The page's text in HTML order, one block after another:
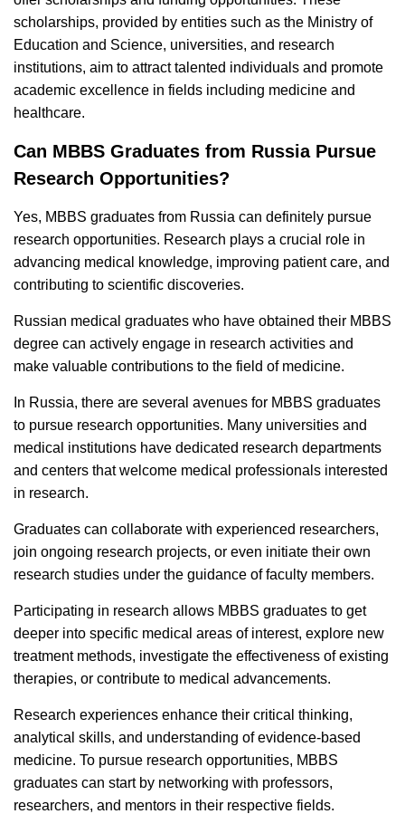
scholarships, provided by entities such as the Ministry of
Education and Science, universities, and research
institutions, aim to attract talented individuals and promote
academic excellence in fields including medicine and
healthcare.
Can MBBS Graduates from Russia Pursue
Research Opportunities?
Yes, MBBS graduates from Russia can definitely pursue
research opportunities. Research plays a crucial role in
advancing medical knowledge, improving patient care, and
contributing to scientific discoveries.
Russian medical graduates who have obtained their MBBS
degree can actively engage in research activities and
make valuable contributions to the field of medicine.
In Russia, there are several avenues for MBBS graduates
to pursue research opportunities. Many universities and
medical institutions have dedicated research departments
and centers that welcome medical professionals interested
in research.
Graduates can collaborate with experienced researchers,
join ongoing research projects, or even initiate their own
research studies under the guidance of faculty members.
Participating in research allows MBBS graduates to get
deeper into specific medical areas of interest, explore new
treatment methods, investigate the effectiveness of existing
therapies, or contribute to medical advancements.
Research experiences enhance their critical thinking,
analytical skills, and understanding of evidence-based
medicine. To pursue research opportunities, MBBS
graduates can start by networking with professors,
researchers, and mentors in their respective fields.